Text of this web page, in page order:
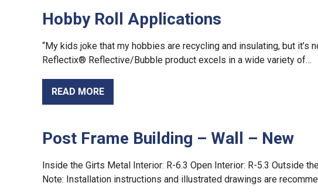
Hobby Roll Applications
“My kids joke that my hobbies are recycling and insulating, but it’s
Reflectix® Reflective/Bubble product excels in a wide variety of…
READ MORE
Post Frame Building – Wall – New
Inside the Girts Metal Interior: R-6.3 Open Interior: R-5.3 Outside
Note: Installation instructions and illustrated drawings are